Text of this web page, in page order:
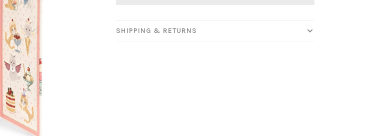
SHIPPING & RETURNS